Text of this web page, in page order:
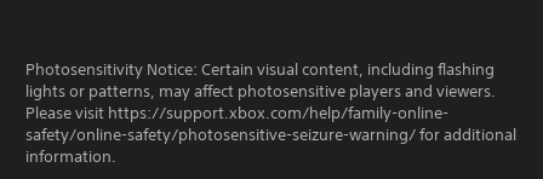
Photosensitivity Notice: Certain visual content, including flashing
lights or patterns, may affect photosensitive players and viewers.
Please visit https://support.xbox.com/help/family-online-
safety/online-safety/photosensitive-seizure-warning/ for additional
information.